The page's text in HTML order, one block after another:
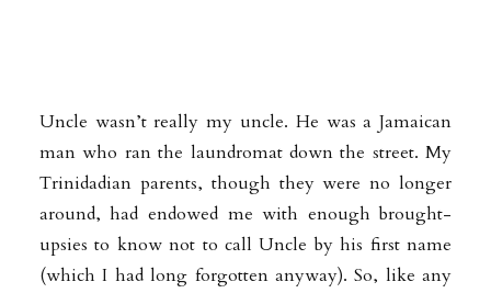
Uncle wasn’t really my uncle. He was a Jamaican
man who ran the laundromat down the street. My
Trinidadian parents, though they were no longer
around, had endowed me with enough brought-
upsies to know not to call Uncle by his first name
(which I had long forgotten anyway). So, like any